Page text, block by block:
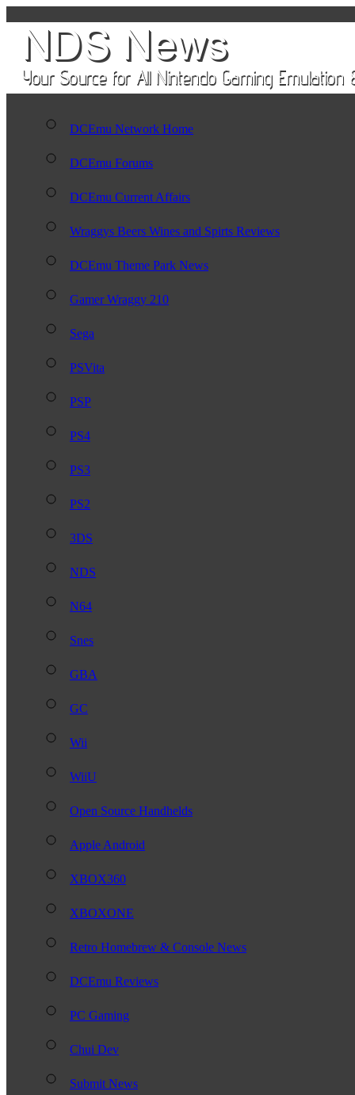
DCEmu Network Home
DCEmu Forums
DCEmu Current Affairs
Wraggys Beers Wines and Spirts Reviews
DCEmu Theme Park News
Gamer Wraggy 210
Sega
PSVita
PSP
PS4
PS3
PS2
3DS
NDS
N64
Snes
GBA
GC
Wii
WiiU
Open Source Handhelds
Apple Android
XBOX360
XBOXONE
Retro Homebrew & Console News
DCEmu Reviews
PC Gaming
Chui Dev
Submit News